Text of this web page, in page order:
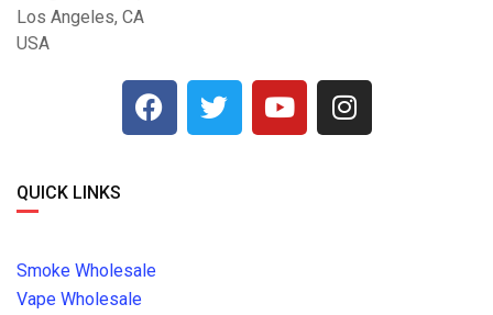
Los Angeles, CA
USA
QUICK LINKS
Smoke Wholesale
Vape Wholesale